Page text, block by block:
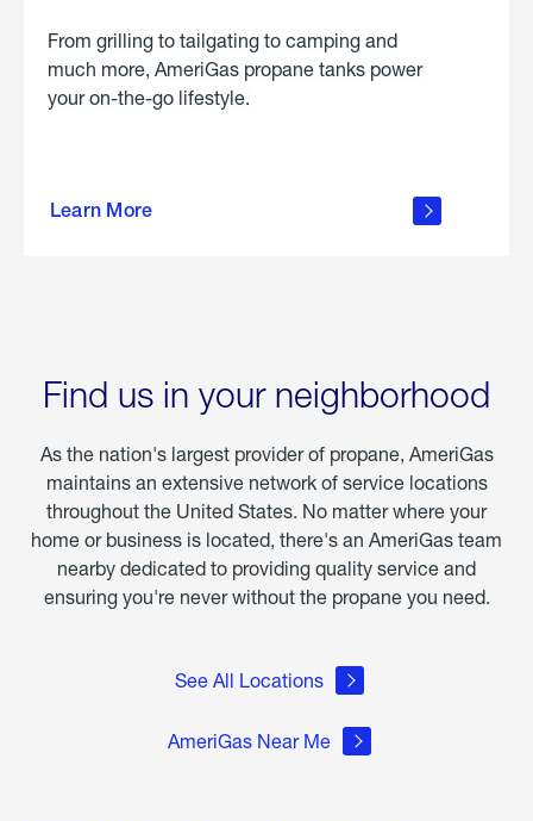
From grilling to tailgating to camping and
much more, AmeriGas propane tanks power
your on-the-go lifestyle.
Learn More
about
Find us in your neighborhood
As the nation's largest provider of propane, AmeriGas
maintains an extensive network of service locations
throughout the United States. No matter where your
home or business is located, there's an AmeriGas team
nearby dedicated to providing quality service and
ensuring you're never without the propane you need.
See All Locations
AmeriGas Near Me